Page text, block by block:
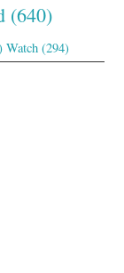
(640)
Watch (294)